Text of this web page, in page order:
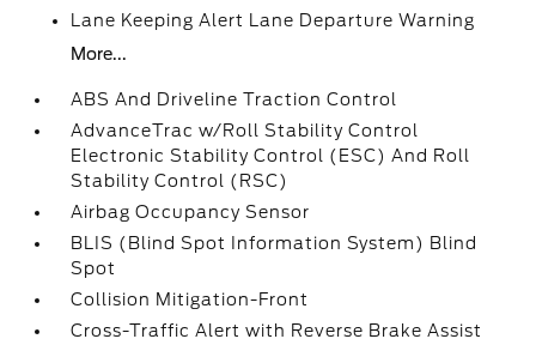
Lane Keeping Alert Lane Departure Warning
More...
ABS And Driveline Traction Control
AdvanceTrac w/Roll Stability Control
Electronic Stability Control (ESC) And Roll
Stability Control (RSC)
Airbag Occupancy Sensor
BLIS (Blind Spot Information System) Blind
Spot
Collision Mitigation-Front
Cross-Traffic Alert with Reverse Brake Assist